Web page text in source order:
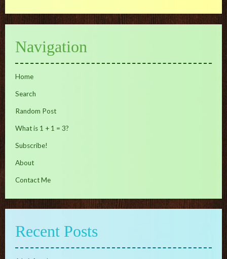
Navigation
Home
Search
Random Post
What is 1 + 1 = 3?
Subscribe!
About
Contact Me
Recent Posts